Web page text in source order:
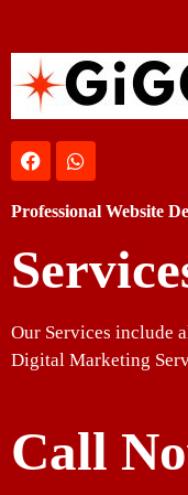
Professional Website
Our Services include
Digital Marketing
Call